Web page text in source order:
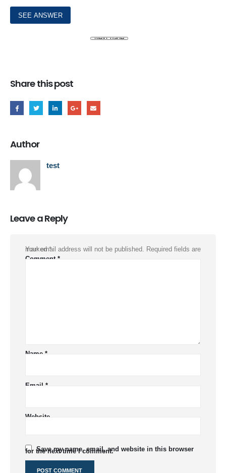
Share this post
Author
test
Leave a Reply
Your email address will not be published.
Required fields are marked*
Comment *
Name *
Email *
Website
Save my name, email, and website in this browser
for the next time I comment.